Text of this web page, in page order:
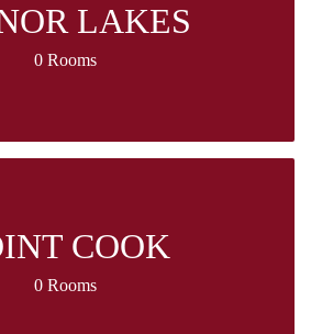
LAKES
0 Rooms
COOK
0 Rooms